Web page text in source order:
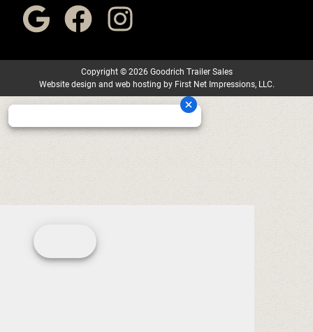
Copyright ©2026 Goodrich Trailer Sales
Website design and web hosting by First Net Impressions, LLC.